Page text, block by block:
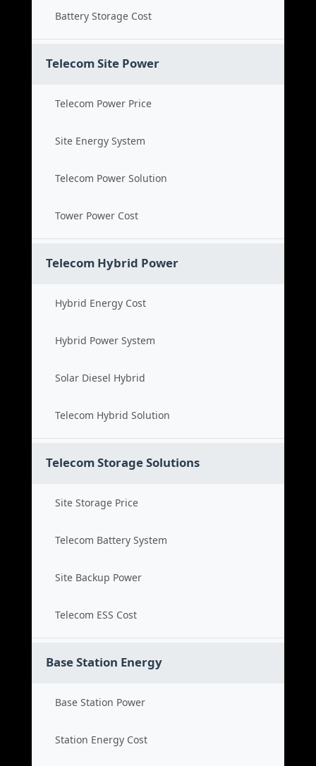
Battery Storage Cost
Telecom Site Power
Telecom Power Price
Site Energy System
Telecom Power Solution
Tower Power Cost
Telecom Hybrid Power
Hybrid Energy Cost
Hybrid Power System
Solar Diesel Hybrid
Telecom Hybrid Solution
Telecom Storage Solutions
Site Storage Price
Telecom Battery System
Site Backup Power
Telecom ESS Cost
Base Station Energy
Base Station Power
Station Energy Cost